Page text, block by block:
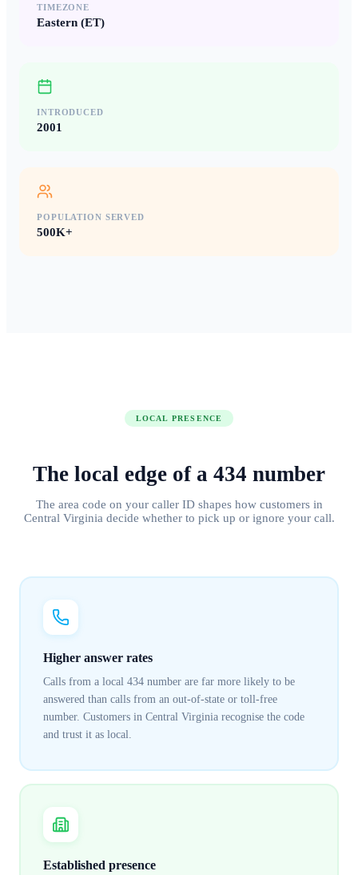
TIMEZONE
Eastern (ET)
INTRODUCED
2001
POPULATION SERVED
500K+
LOCAL PRESENCE
The local edge of a 434 number
The area code on your caller ID shapes how customers in
Central Virginia decide whether to pick up or ignore your call.
Higher answer rates
Calls from a local 434 number are far more likely to be
answered than calls from an out-of-state or toll-free
number. Customers in Central Virginia recognise the code
and trust it as local.
Established presence